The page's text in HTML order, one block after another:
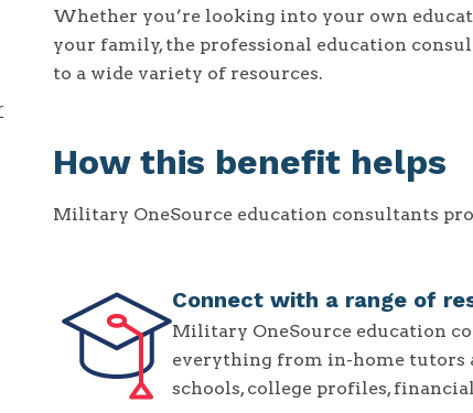
Whether you’re looking into your own
your family, the professional education
to a wide variety of resources.
How this benefit helps
Military OneSource education consultants
Connect with a range of
Military OneSource education
everything from in-home tutors
schools, college profiles,